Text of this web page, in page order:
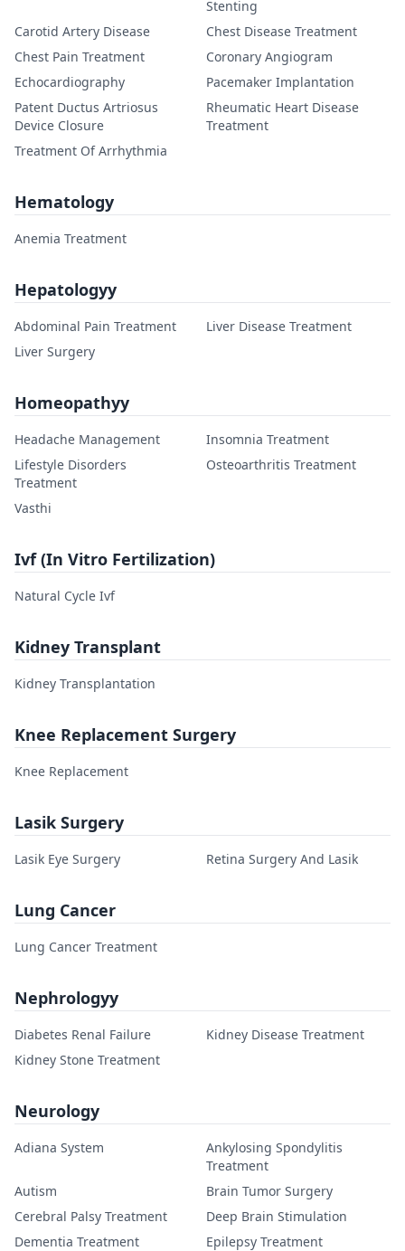
Stenting
Carotid Artery Disease
Chest Disease Treatment
Chest Pain Treatment
Coronary Angiogram
Echocardiography
Pacemaker Implantation
Patent Ductus Artriosus
Device Closure
Rheumatic Heart Disease
Treatment
Treatment Of Arrhythmia
Hematology
Anemia Treatment
Hepatologyy
Abdominal Pain Treatment
Liver Disease Treatment
Liver Surgery
Homeopathyy
Headache Management
Insomnia Treatment
Lifestyle Disorders
Treatment
Osteoarthritis Treatment
Vasthi
Ivf (In Vitro Fertilization)
Natural Cycle Ivf
Kidney Transplant
Kidney Transplantation
Knee Replacement Surgery
Knee Replacement
Lasik Surgery
Lasik Eye Surgery Retina Surgery And Lasik
Lung Cancer
Lung Cancer Treatment
Nephrologyy
Diabetes Renal Failure
Kidney Disease Treatment
Kidney Stone Treatment
Neurology
Adiana System
Ankylosing Spondylitis
Treatment
Autism
Brain Tumor Surgery
Cerebral Palsy Treatment
Deep Brain Stimulation
Dementia Treatment
Epilepsy Treatment